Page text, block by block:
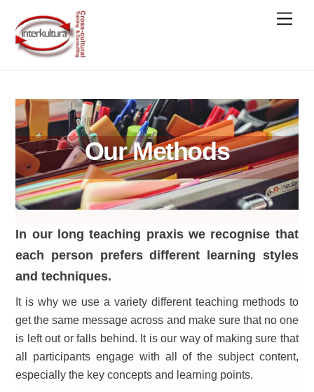
content
Our Methods
In our long teaching praxis we recognise that
each person prefers different learning styles
and techniques.
It is why we use a variety different teaching methods to
get the same message across and make sure that no one
is left out or falls behind. It is our way of making sure that
all participants engage with all of the subject content,
especially the key concepts and learning points.